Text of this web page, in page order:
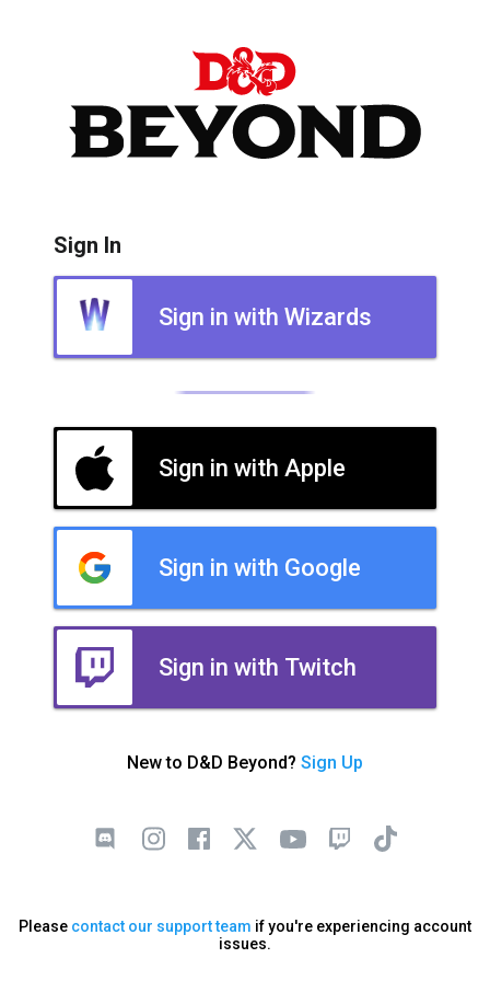
Sign In
Sign in with Wizards
Sign in with Apple
Sign in with Google
Sign in with Twitch
New to D&D Beyond? Sign Up
Please contact our support team if you're experiencing account
issues.